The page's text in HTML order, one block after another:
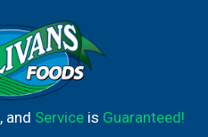
, and Serviceis Guaranteed!